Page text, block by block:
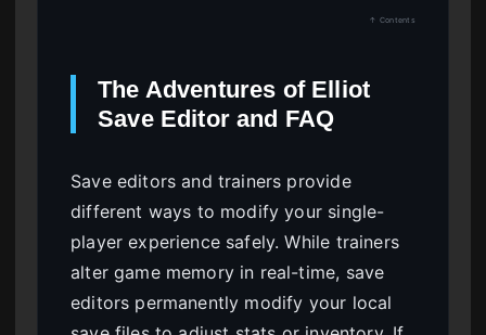
↑ Contents
The Adventures of Elliot
Save Editor and FAQ
Save editors and trainers provide
different ways to modify your single-
player experience safely. While trainers
alter game memory in real-time, save
editors permanently modify your local